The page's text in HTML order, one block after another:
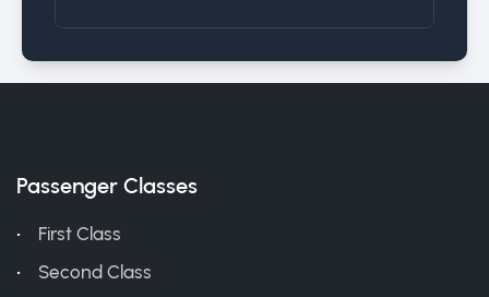
Passenger Classes
First Class
Second Class